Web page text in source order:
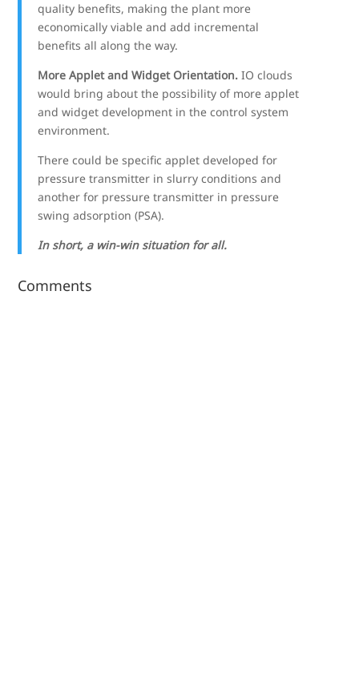
quality benefits, making the plant more
economically viable and add incremental
benefits all along the way.
More Applet and Widget Orientation.IO clouds
would bring about the possibility of more applet
and widget development in the control system
environment.
There could be specific applet developed for
pressure transmitter in slurry conditions and
another for pressure transmitter in pressure
swing adsorption (PSA).
In short, a win-win situation for all.
Comments